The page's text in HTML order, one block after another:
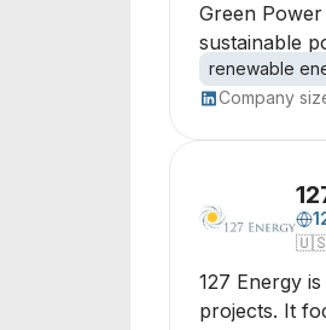
Green
sustainable
renewable
Company
127 Energy
projects. It